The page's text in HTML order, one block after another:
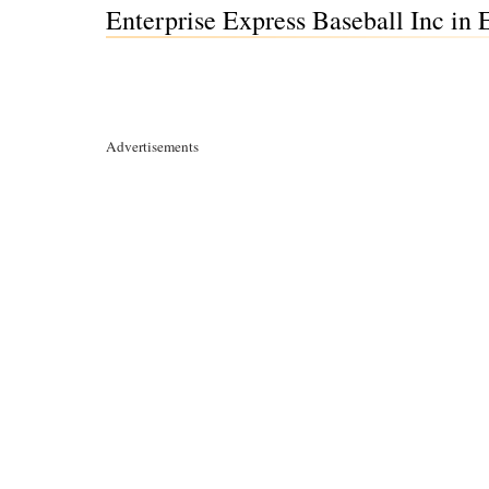
Enterprise Express Baseball Inc
Advertisements